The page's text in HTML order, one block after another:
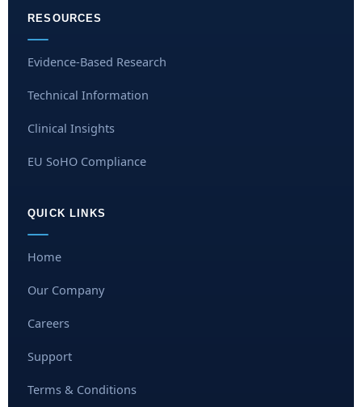
RESOURCES
Evidence-Based Research
Technical Information
Clinical Insights
EU SoHO Compliance
QUICK LINKS
Home
Our Company
Careers
Support
Terms & Conditions